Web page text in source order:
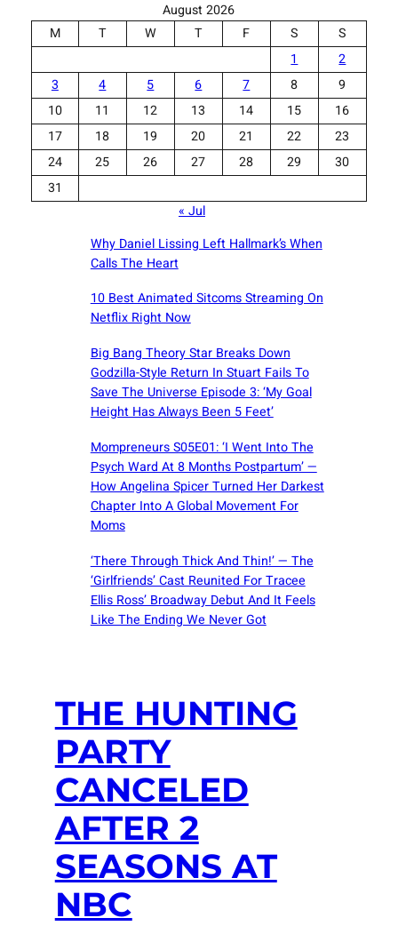
August 2026
M
T W T F S
S
1
2
3
4 5 6 7 8
9
10
11 12 13 14 15
16
17
18 19 20 21 22
23
24
25 26 27 28 29
30
31
« Jul
Why Daniel Lissing Left Hallmark’s When
Calls The Heart
10 Best Animated Sitcoms Streaming On
Netflix Right Now
Big Bang Theory Star Breaks Down
Godzilla-Style Return In Stuart Fails To
Save The Universe Episode 3: ‘My Goal
Height Has Always Been 5 Feet’
Mompreneurs S05E01: ‘I Went Into The
Psych Ward At 8 Months Postpartum’ —
How Angelina Spicer Turned Her Darkest
Chapter Into A Global Movement For
Moms
‘There Through Thick And Thin!’ — The
‘Girlfriends’ Cast Reunited For Tracee
Ellis Ross’ Broadway Debut And It Feels
Like The Ending We Never Got
THE HUNTING
PARTY
CANCELED
AFTER 2
SEASONS AT
NBC